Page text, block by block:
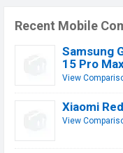
Recent Mobile
Samsung
15 Pro
View
Xiaomi
View